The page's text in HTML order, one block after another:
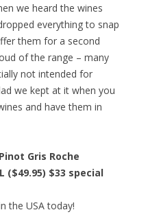
we heard the wines
everything to snap
them for a second
of the range – many
not intended for
we kept at it when you
and have them in
Gris Roche
($49.95) $33 special
the USA today!